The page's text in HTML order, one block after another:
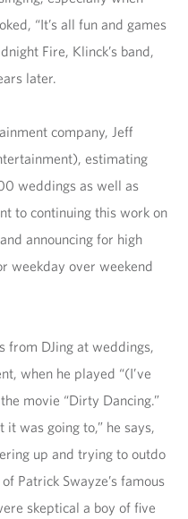
“It’s all fun and games
Fire, Klinck’s band,
later.
company, Jeff
estimating
weddings as well as
to continuing this work on
announcing for high
weekday over weekend
from DJing at weddings,
when he played “(I’ve
movie “Dirty Dancing.”
was going to,” he says,
up and trying to outdo
Patrick Swayze’s famous
skeptical a boy of five